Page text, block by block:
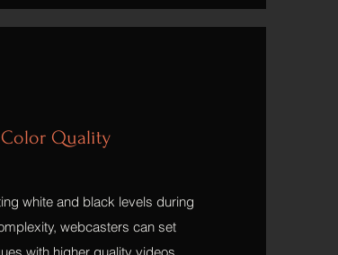
Quality
white and black levels during
webcasters can set